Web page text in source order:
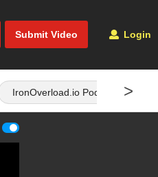
Submit Video Login
>
IronOverload.io Podcast